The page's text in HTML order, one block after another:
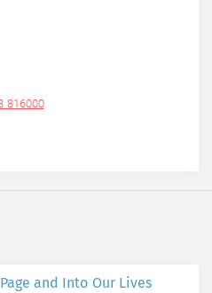
816000
and Into Our Lives